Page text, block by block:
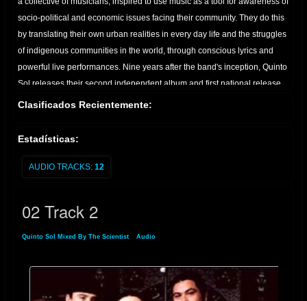
socio-political and economic issues facing their community. They do this
by translating their own urban realities in every day life and the struggles
of indigenous communities in the world, through conscious lyrics and
powerful live performances. Nine years after the band's inception, Quinto
Sol releases their second independent album and first national release,
Barrio Roots. Produced by and arranged by the QS band, and
contemporary Chicano-inspired arts movement where, incidentally
seed that let's everyone know where they come from and where they are
culture.we're just trying to give something back that's positive." From the
roots-reggae song, "Mexica Tiahui", to the up-tempo cumbia/salsa jam,
Clasificados Recientemente:
Estadísticas:
AUDIO TRACKS: 12
02 Track 2
Quinto Sol Mixed By The Scientist Audio